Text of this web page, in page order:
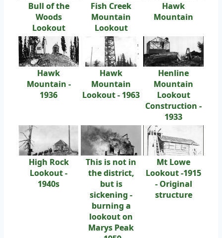
Bull of the
Woods
Lookout
Fish Creek
Mountain
Lookout
Hawk
Mountain
Hawk
Mountain -
1936
Hawk
Mountain
Lookout - 1963
Henline
Mountain
Lookout
Construction -
1933
High Rock
Lookout -
1940s
This is not in
the district,
but is
sickening -
burning a
lookout on
Marys Peak
Mt Lowe
Lookout -1915
- Original
structure